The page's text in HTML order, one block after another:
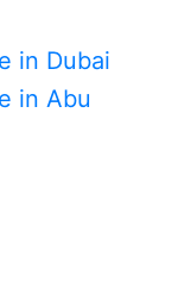
in Dubai
in Abu